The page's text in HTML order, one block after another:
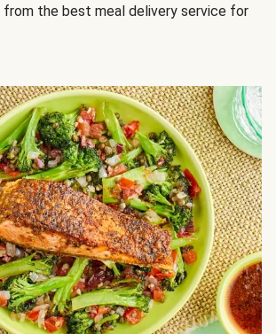
from the best meal delivery service for